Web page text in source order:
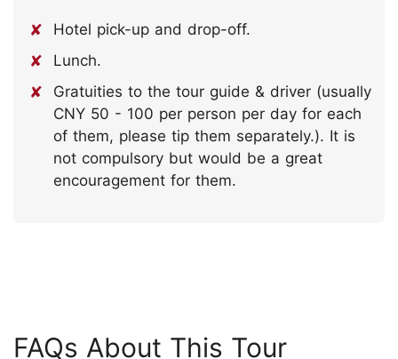
Hotel pick-up and drop-off.
Lunch.
Gratuities to the tour guide & driver (usually
CNY 50 - 100 per person per day for each
of them, please tip them separately.). It is
not compulsory but would be a great
encouragement for them.
FAQs About This Tour